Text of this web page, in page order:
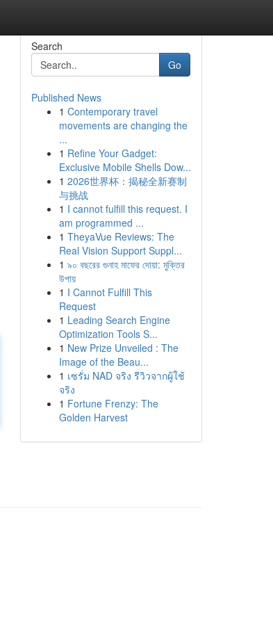
Search
Go
Published News
1 Contemporary travel
movements are changing the
...
1 Refine Your Gadget:
Exclusive Mobile Shells Dow...
1 2026世界杯：揭秘全新赛制
与挑战
1 I cannot fulfill this request. I
am programmed ...
1 TheyaVue Reviews: The
Real Vision Support Suppl...
1 ৯০ বছরের গুনাহ মাফের দোয়া: মুক্তির
উপায়
1 I Cannot Fulfill This
Request
1 Leading Search Engine
Optimization Tools S...
1 New Prize Unveiled : The
Image of the Beau...
1 เซรั่ม NAD จริง รีวิวจากผู้ใช้
จริง
1 Fortune Frenzy: The
Golden Harvest